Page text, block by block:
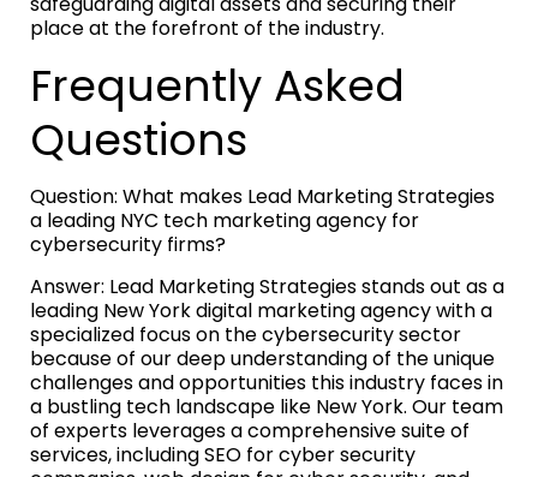
place at the forefront of the industry.
Frequently Asked
Questions
Question: What makes Lead Marketing Strategies
a leading NYC tech marketing agency for
cybersecurity firms?
Answer: Lead Marketing Strategies stands out as a
leading New York digital marketing agency with a
specialized focus on the cybersecurity sector
because of our deep understanding of the unique
challenges and opportunities this industry faces in
a bustling tech landscape like New York. Our team
of experts leverages a comprehensive suite of
services, including SEO for cyber security